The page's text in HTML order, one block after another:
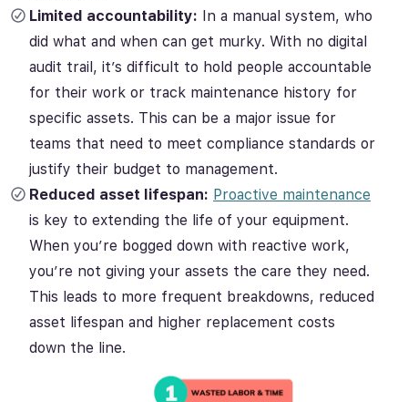
Limited accountability: In a manual system, who
did what and when can get murky. With no digital
audit trail, it’s difficult to hold people accountable
for their work or track maintenance history for
specific assets. This can be a major issue for
teams that need to meet compliance standards or
justify their budget to management.
Reduced asset lifespan: Proactive maintenance
is key to extending the life of your equipment.
When you’re bogged down with reactive work,
you’re not giving your assets the care they need.
This leads to more frequent breakdowns, reduced
asset lifespan and higher replacement costs
down the line.